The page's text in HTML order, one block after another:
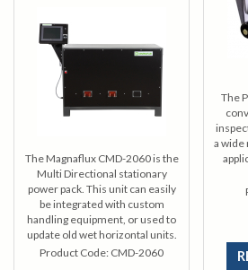
The Magnaflux CMD-2060 is the
Multi Directional stationary
power pack. This unit can easily
be integrated with custom
handling equipment, or used to
update old wet horizontal units.
Product Code: CMD-2060
The
a wide